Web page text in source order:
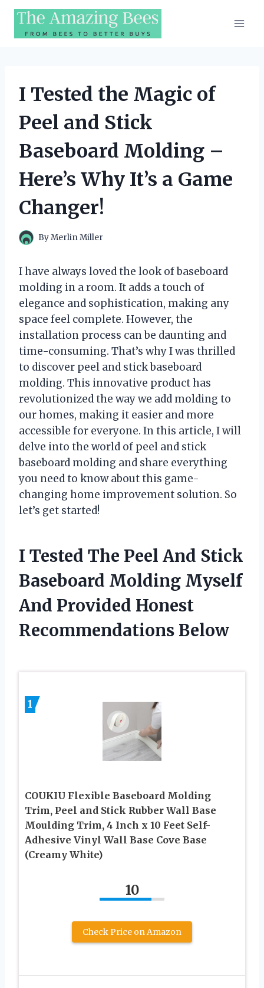
Skip
content
I Tested the Magic of
Peel and Stick
Baseboard Molding –
Here’s Why It’s a Game
Changer!
ByMerlin Miller
I have always loved the look of baseboard
molding in a room. It adds a touch of
elegance and sophistication, making any
space feel complete. However, the
installation process can be daunting and
time-consuming. That’s why I was thrilled
to discover peel and stick baseboard
molding. This innovative product has
revolutionized the way we add molding to
our homes, making it easier and more
accessible for everyone. In this article, I will
delve into the world of peel and stick
baseboard molding and share everything
you need to know about this game-
changing home improvement solution. So
let’s get started!
I Tested The Peel And Stick
Baseboard Molding Myself
And Provided Honest
Recommendations Below
1
COUKIU Flexible Baseboard Molding
Trim, Peel and Stick Rubber Wall Base
Moulding Trim, 4 Inch x 10 Feet Self-
Adhesive Vinyl Wall Base Cove Base
(Creamy White)
10
Check Price on Amazon